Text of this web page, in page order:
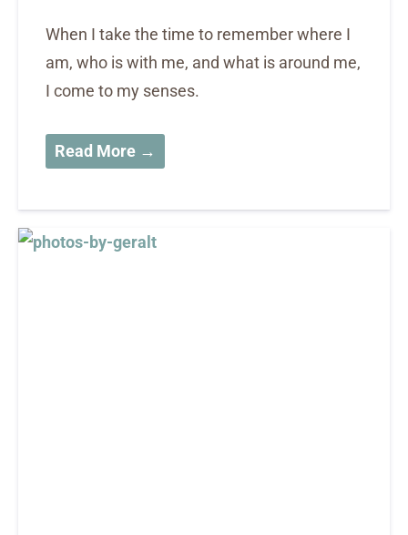
When I take the time to remember where I
am, who is with me, and what is around me,
I come to my senses.
Read More →